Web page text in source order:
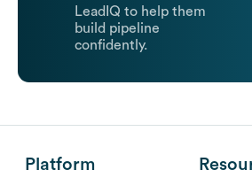
LeadIQ to help them
build pipeline
confidently.
Platform